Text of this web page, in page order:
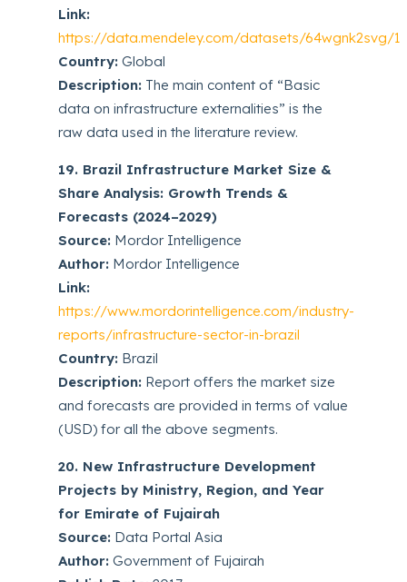
Link:
https://data.mendeley.com/datasets/64wgnk2svg/1
Country: Global
Description: The main content of “Basic
data on infrastructure externalities” is the
raw data used in the literature review.
19. Brazil Infrastructure Market Size &
Share Analysis: Growth Trends &
Forecasts (2024–2029)
Source: Mordor Intelligence
Author: Mordor Intelligence
Link:
https://www.mordorintelligence.com/industry-
reports/infrastructure-sector-in-brazil
Country: Brazil
Description: Report offers the market size
and forecasts are provided in terms of value
(USD) for all the above segments.
20. New Infrastructure Development
Projects by Ministry, Region, and Year
for Emirate of Fujairah
Source: Data Portal Asia
Author: Government of Fujairah